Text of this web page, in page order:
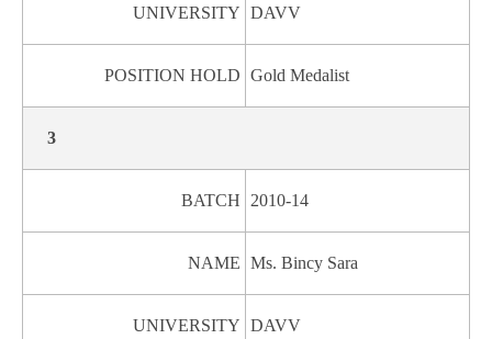
UNIVERSITY DAVV
POSITION HOLD Gold Medalist
3
BATCH 2010-14
NAME Ms. Bincy Sara
UNIVERSITY DAVV